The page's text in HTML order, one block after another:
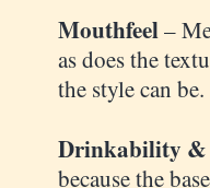
Mouthfeel–
as does the
the style can be.
Drinkability &
because the